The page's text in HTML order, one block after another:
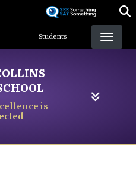
content
Students
is